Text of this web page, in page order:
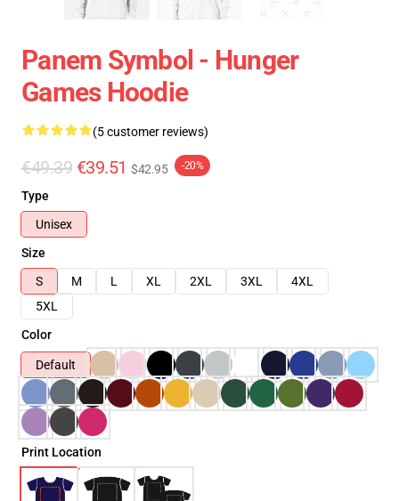
Panem Symbol - Hunger
Games Hoodie
(5 customer reviews)
€49.39 €39.51 $42.95 -20%
Type
Unisex
Size
S
M L XL 2XL 3XL
4XL
5XL
Color
Default
Print Location